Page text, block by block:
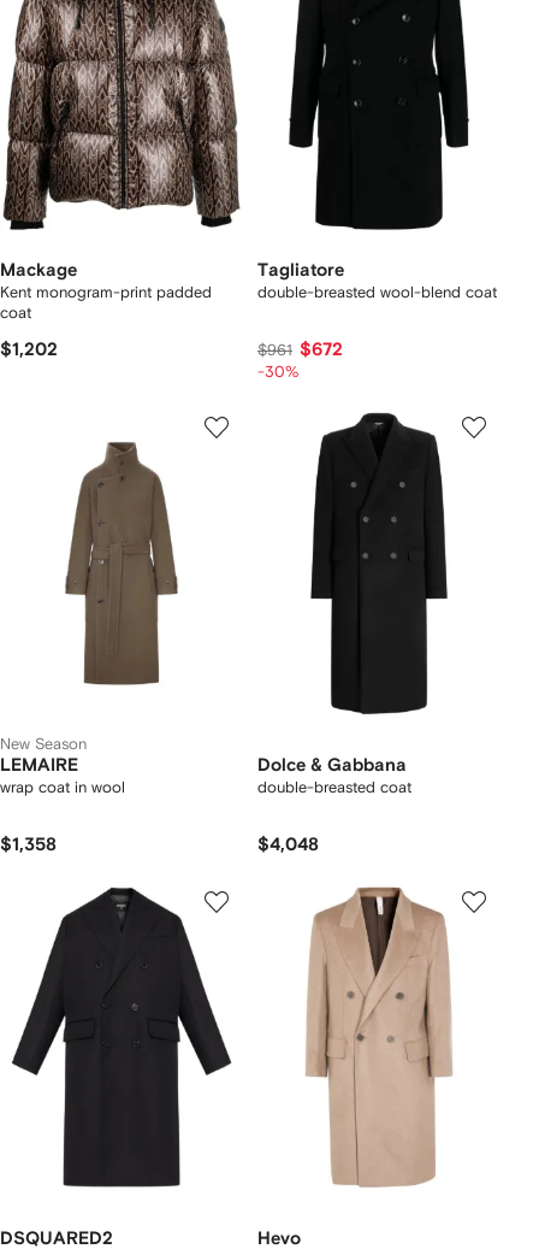
Mackage
Kent monogram-print padded
coat
$1,202
Tagliatore
double-breasted wool-blend coat
$961 $672
-30%
New Season
LEMAIRE
wrap coat in wool
$1,358
Dolce & Gabbana
double-breasted coat
$4,048
DSQUARED2 Hevo